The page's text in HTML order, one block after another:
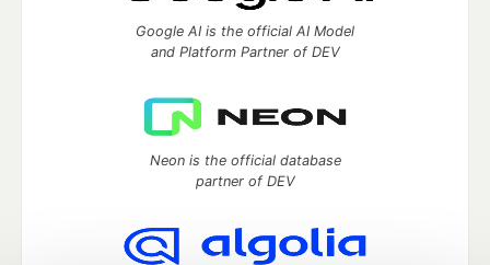
Google AI is the official AI Model
and Platform Partner of DEV
Neon is the official database
partner of DEV